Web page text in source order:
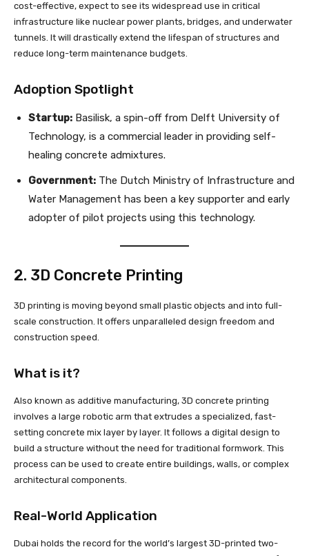
cost-effective, expect to see its widespread use in critical
infrastructure like nuclear power plants, bridges, and underwater
tunnels. It will drastically extend the lifespan of structures and
reduce long-term maintenance budgets.
Adoption Spotlight
Startup: Basilisk, a spin-off from Delft University of
Technology, is a commercial leader in providing self-
healing concrete admixtures.
Government: The Dutch Ministry of Infrastructure and
Water Management has been a key supporter and early
adopter of pilot projects using this technology.
2. 3D Concrete Printing
3D printing is moving beyond small plastic objects and into full-
scale construction. It offers unparalleled design freedom and
construction speed.
What is it?
Also known as additive manufacturing, 3D concrete printing
involves a large robotic arm that extrudes a specialized, fast-
setting concrete mix layer by layer. It follows a digital design to
build a structure without the need for traditional formwork. This
process can be used to create entire buildings, walls, or complex
architectural components.
Real-World Application
Dubai holds the record for the world’s largest 3D-printed two-